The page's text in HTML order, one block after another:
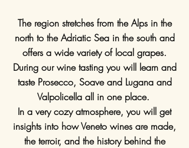
The region stretches from the Alps in the
north to the Adriatic Sea in the south and
offers a wide variety of local grapes.
During our wine tasting you will learn and
taste Prosecco, Soave and Lugana and
Valpolicella all in one place.
In a very cozy atmosphere, you will get
insights into how Veneto wines are made,
the terroir, and the history behind the